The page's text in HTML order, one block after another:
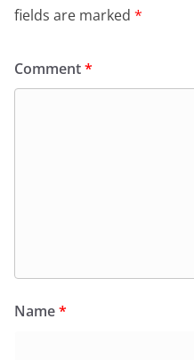
fields are marked *
Comment*
Name*